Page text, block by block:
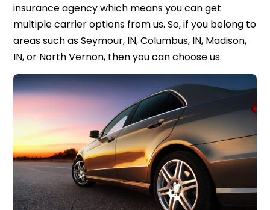
insurance agency which means you can get
multiple carrier options from us. So, if you belong to
areas such as Seymour, IN, Columbus, IN, Madison,
IN, or North Vernon, then you can choose us.